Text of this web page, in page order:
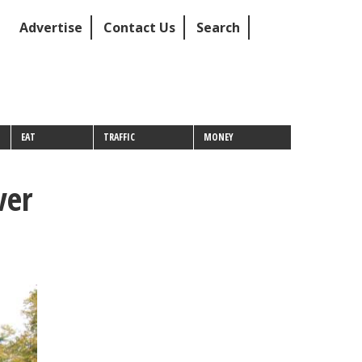
Advertise Contact Us Search
EAT TRAFFIC MONEY